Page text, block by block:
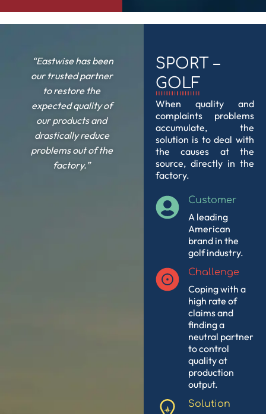
“Eastwise has been
our trusted partner
to restore the
expected quality of
our products and
drastically reduce
problems out of the
factory.”
SPORT –
GOLF
When quality and
complaints problems
accumulate, the
solution is to deal with
the causes at the
source, directly in the
factory.
Customer
A leading
American
brand in the
golf industry.
Challenge
Coping with a
high rate of
claims and
finding a
neutral partner
to control
quality at
production
output.
Solution